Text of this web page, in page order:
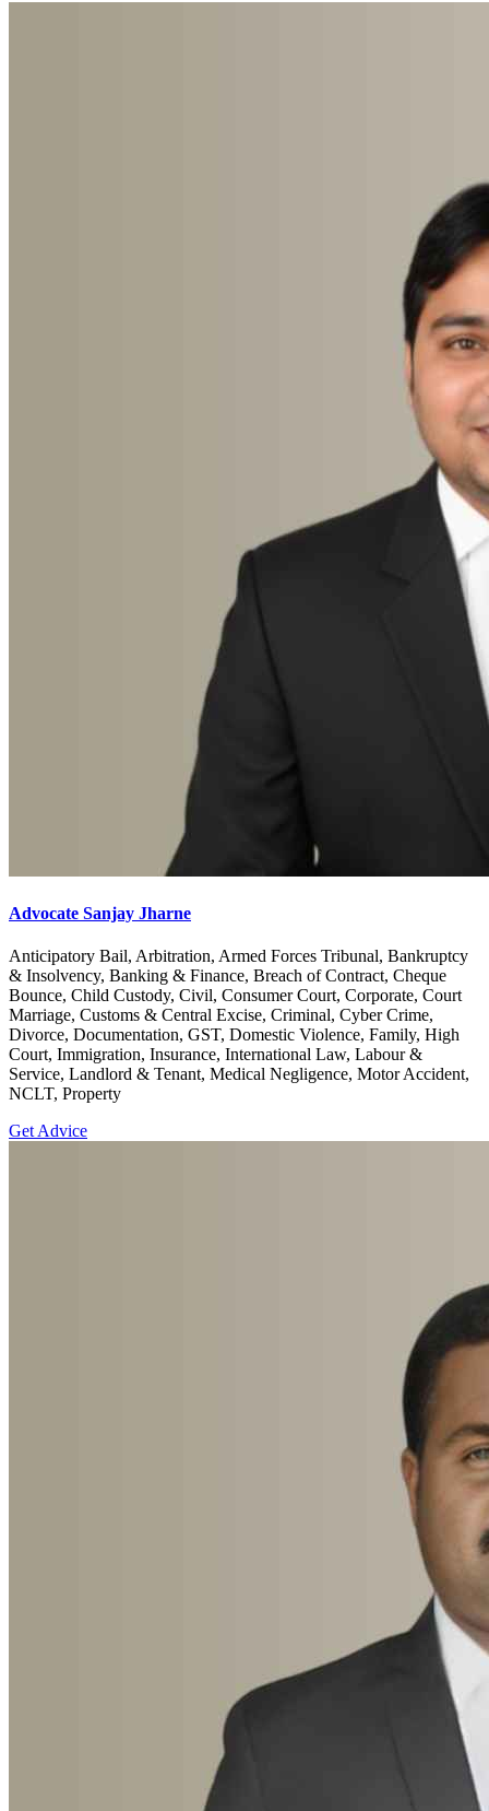
Advocate Sanjay Jharne
Anticipatory Bail, Arbitration, Armed Forces Tribunal, Bankruptcy
& Insolvency, Banking & Finance, Breach of Contract, Cheque
Bounce, Child Custody, Civil, Consumer Court, Corporate, Court
Marriage, Customs & Central Excise, Criminal, Cyber Crime,
Divorce, Documentation, GST, Domestic Violence, Family, High
Court, Immigration, Insurance, International Law, Labour &
Service, Landlord & Tenant, Medical Negligence, Motor Accident,
NCLT, Property
Get Advice